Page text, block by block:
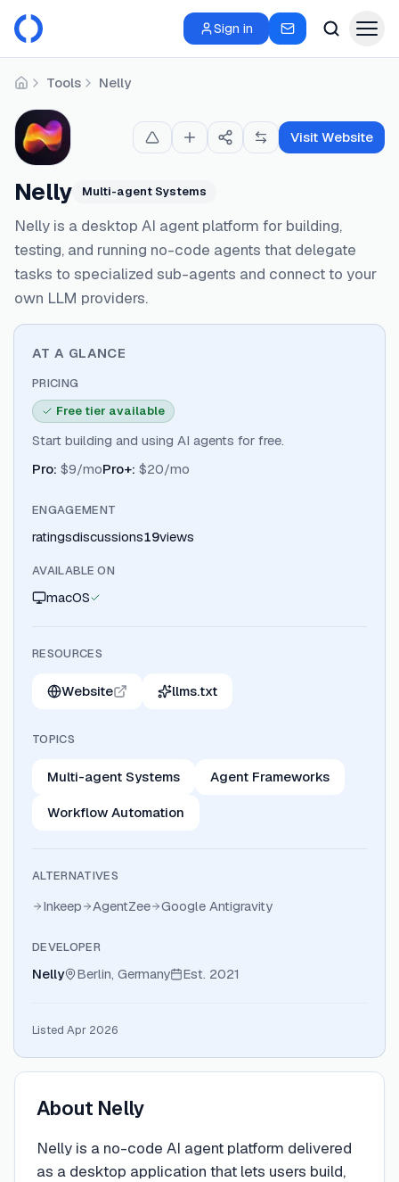
Sign in
HomeTools Nelly
Nelly Multi-agent Systems
Nelly is a desktop AI agent platform for building,
testing, and running no-code agents that delegate
tasks to specialized sub-agents and connect to your
own LLM providers.
Visit Website
AT A GLANCE
PRICING
Free tier available
Start building and using AI agents for free.
Pro: $9/moPro+: $20/mo
ENGAGEMENT
ratingsdiscussions19views
AVAILABLE ON
macOS
RESOURCES
Website llms.txt
TOPICS
Multi-agent Systems Agent Frameworks
Workflow Automation
ALTERNATIVES
Inkeep AgentZee Google Antigravity
DEVELOPER
Nelly Berlin, Germany Est. 2021
Listed Apr 2026
About Nelly
Nelly is a no-code AI agent platform delivered
as a desktop application that lets users build,